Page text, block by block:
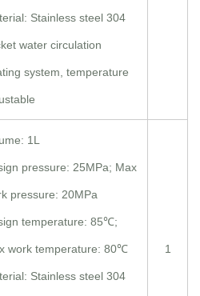
Stainless steel 304
water circulation
system, temperature
1L
pressure: 25MPa; Max
pressure: 20MPa
temperature: 85℃;
work temperature: 80℃
Stainless steel 304
1